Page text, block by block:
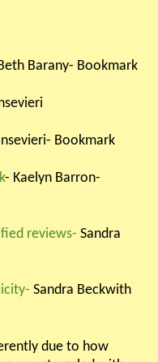
Barany- Bookmark
Bookmark
- Kaelyn Barron-
reviews- Sandra
Sandra Beckwith
due to how